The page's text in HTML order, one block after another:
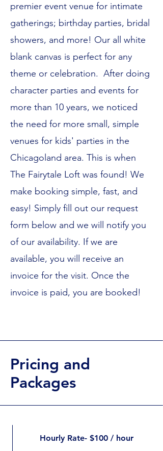
premier event venue for intimate
gatherings; birthday parties, bridal
showers, and more! Our all white
blank canvas is perfect for any
theme or celebration. After doing
character parties and events for
more than 10 years, we noticed
the need for more small, simple
venues for kids' parties in the
Chicagoland area. This is when
The Fairytale Loft was found! We
make booking simple, fast, and
easy! Simply fill out our request
form below and we will notify you
of our availability. If we are
available, you will receive an
invoice for the visit. Once the
invoice is paid, you are booked!
Pricing and
Packages
Hourly Rate- $100 / hour